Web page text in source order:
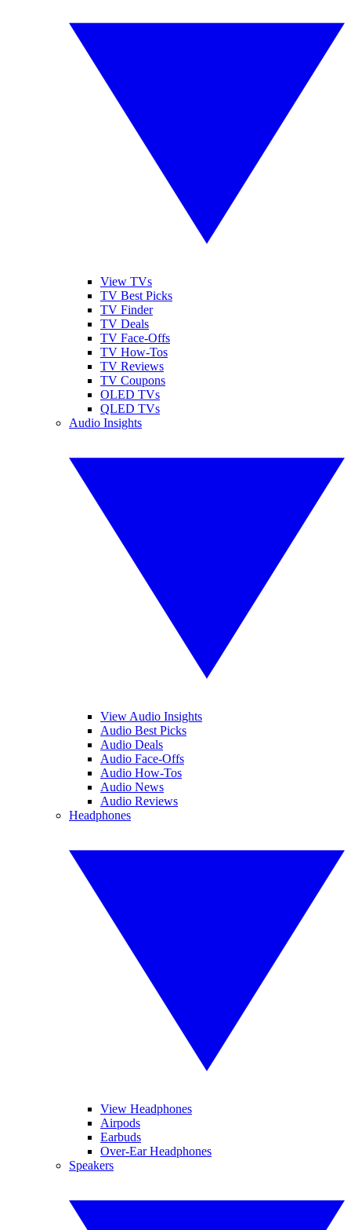
View TVs
TV Best Picks
TV Finder
TV Deals
TV Face-Offs
TV How-Tos
TV Reviews
TV Coupons
OLED TVs
QLED TVs
Audio Insights
View Audio Insights
Audio Best Picks
Audio Deals
Audio Face-Offs
Audio How-Tos
Audio News
Audio Reviews
Headphones
View Headphones
Airpods
Earbuds
Over-Ear Headphones
Speakers